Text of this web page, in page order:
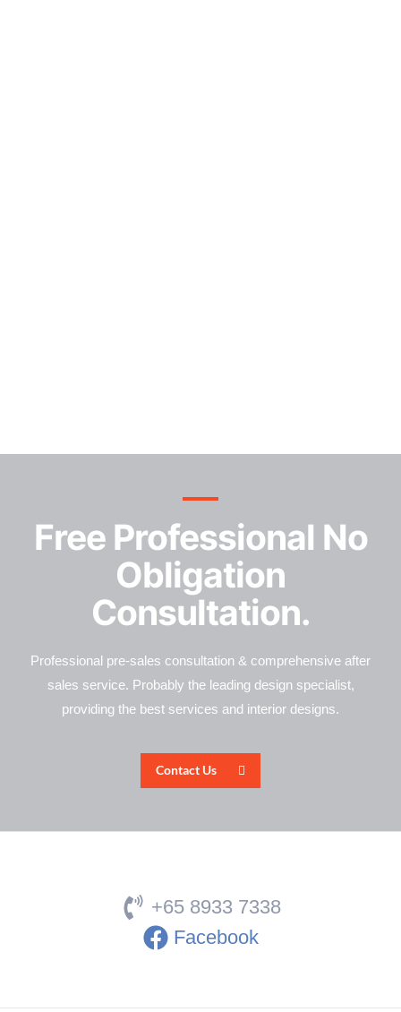
Free Professional No
Obligation
Consultation.
Professional pre-sales consultation & comprehensive after
sales service. Probably the leading design specialist,
providing the best services and interior designs.
Contact Us
+65 8933 7338
Facebook